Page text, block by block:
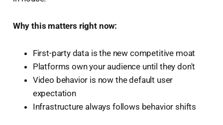
Why this matters right now:
First-party data is the new competitive moat
Platforms own your audience until they don't
Video behavior is now the default user
expectation
Infrastructure always follows behavior shifts